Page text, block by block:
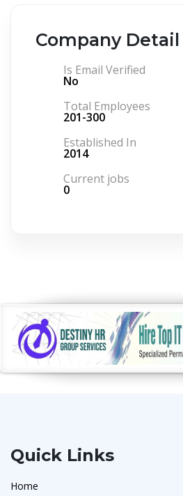
Company Detail
Is Email Verified
No
Total Employees
201-300
Established In
2014
Current jobs
0
Quick Links
Home